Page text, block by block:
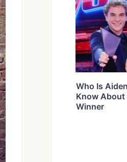
Who Is
Know About
Winner